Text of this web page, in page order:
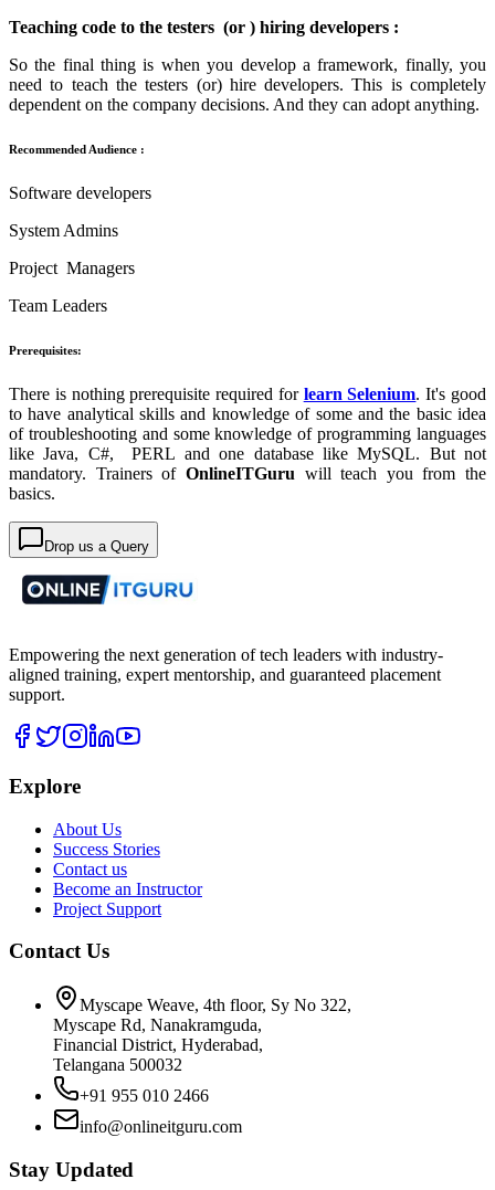
Teaching code to the testers (or ) hiring developers :
So the final thing is when you develop a framework, finally, you
need to teach the testers (or) hire developers. This is completely
dependent on the company decisions. And they can adopt anything.
Recommended Audience :
Software developers
System Admins
Project Managers
Team Leaders
Prerequisites:
There is nothing prerequisite required for learn Selenium. It's good
to have analytical skills and knowledge of some and the basic idea
of troubleshooting and some knowledge of programming languages
like Java, C#, PERL and one database like MySQL. But not
mandatory. Trainers of OnlineITGuru will teach you from the
basics.
Drop us a Query
Empowering the next generation of tech leaders with industry-
aligned training, expert mentorship, and guaranteed placement
support.
Explore
About Us
Success Stories
Contact us
Become an Instructor
Project Support
Contact Us
Myscape Weave, 4th floor, Sy No 322,
Myscape Rd, Nanakramguda,
Financial District, Hyderabad,
Telangana 500032
+91 955 010 2466
info@onlineitguru.com
Stay Updated